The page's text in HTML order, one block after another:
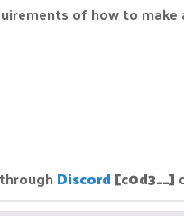
of how to
Discord [c0d3__]